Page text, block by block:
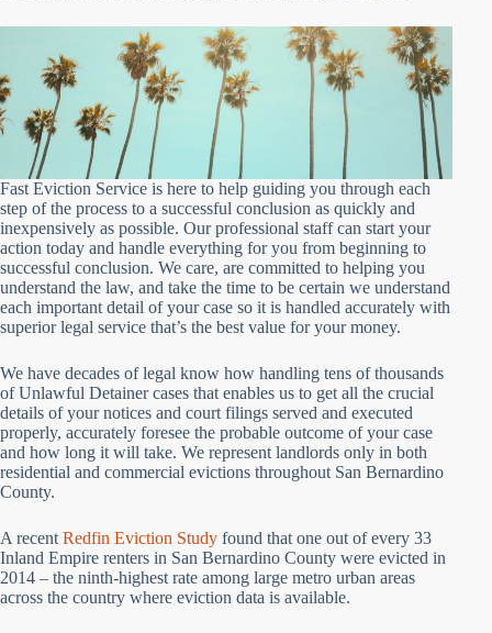
Fast Eviction Service is here to help guiding you through each
step of the process to a successful conclusion as quickly and
inexpensively as possible. Our professional staff can start your
action today and handle everything for you from beginning to
successful conclusion. We care, are committed to helping you
understand the law, and take the time to be certain we understand
each important detail of your case so it is handled accurately with
superior legal service that’s the best value for your money.
We have decades of legal know how handling tens of thousands
of Unlawful Detainer cases that enables us to get all the crucial
details of your notices and court filings served and executed
properly, accurately foresee the probable outcome of your case
and how long it will take. We represent landlords only in both
residential and commercial evictions throughout San Bernardino
County.
A recent Redfin Eviction Study found that one out of every 33
Inland Empire renters in San Bernardino County were evicted in
2014 – the ninth-highest rate among large metro urban areas
across the country where eviction data is available.